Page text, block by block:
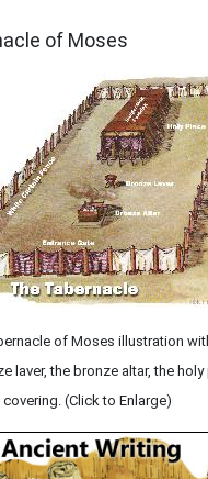
of Moses
of Moses illustration
laver, the bronze altar, the holy
(Click to Enlarge)